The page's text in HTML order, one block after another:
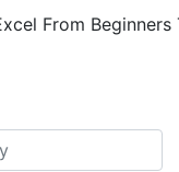
From Beginners